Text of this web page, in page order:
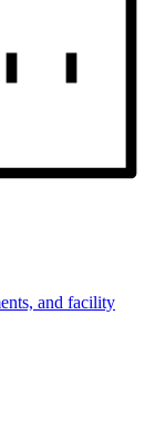
and facility